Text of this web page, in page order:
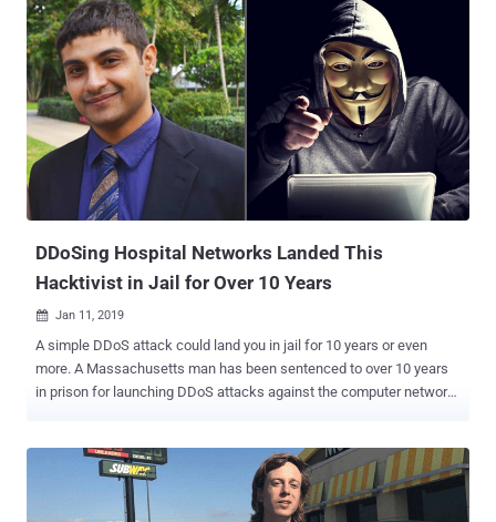
DDoSing Hospital Networks Landed This
Hacktivist in Jail for Over 10 Years
 Jan 11, 2019
A simple DDoS attack could land you in jail for 10 years or even
more. A Massachusetts man has been sentenced to over 10 years
in prison for launching DDoS attacks against the computer network
Martin Gottesfeld , 34, was also ordered by U.S. District Judge
Nathaniel Gorton to pay nearly $443,000 in restitution for damages
he caused to the targeted facilities. Gottesfeld carried out the DDoS